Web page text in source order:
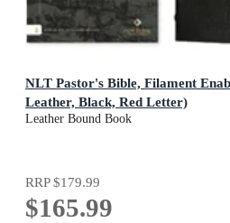
NLT Pastor's Bible, Filament
Leather, Black, Red Letter)
Leather Bound Book
RRP$179.99
$165.99